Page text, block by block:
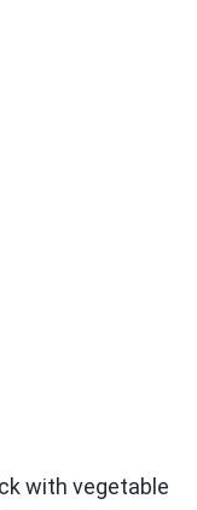
with vegetable